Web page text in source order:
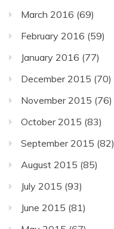
March 2016 (69)
February 2016 (59)
January 2016 (77)
December 2015 (70)
November 2015 (76)
October 2015 (83)
September 2015 (82)
August 2015 (85)
July 2015 (93)
June 2015 (81)